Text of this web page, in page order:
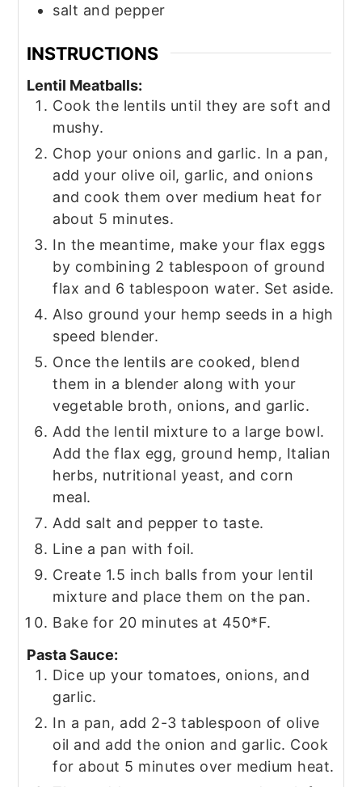
salt and pepper
INSTRUCTIONS
Lentil Meatballs:
Cook the lentils until they are soft and
mushy.
Chop your onions and garlic. In a pan,
add your olive oil, garlic, and onions
and cook them over medium heat for
about 5 minutes.
In the meantime, make your flax eggs
by combining 2 tablespoon of ground
flax and 6 tablespoon water. Set aside.
Also ground your hemp seeds in a high
speed blender.
Once the lentils are cooked, blend
them in a blender along with your
vegetable broth, onions, and garlic.
Add the lentil mixture to a large bowl.
Add the flax egg, ground hemp, Italian
herbs, nutritional yeast, and corn
meal.
Add salt and pepper to taste.
Line a pan with foil.
Create 1.5 inch balls from your lentil
mixture and place them on the pan.
Bake for 20 minutes at 450*F.
Pasta Sauce:
Dice up your tomatoes, onions, and
garlic.
In a pan, add 2-3 tablespoon of olive
oil and add the onion and garlic. Cook
for about 5 minutes over medium heat.